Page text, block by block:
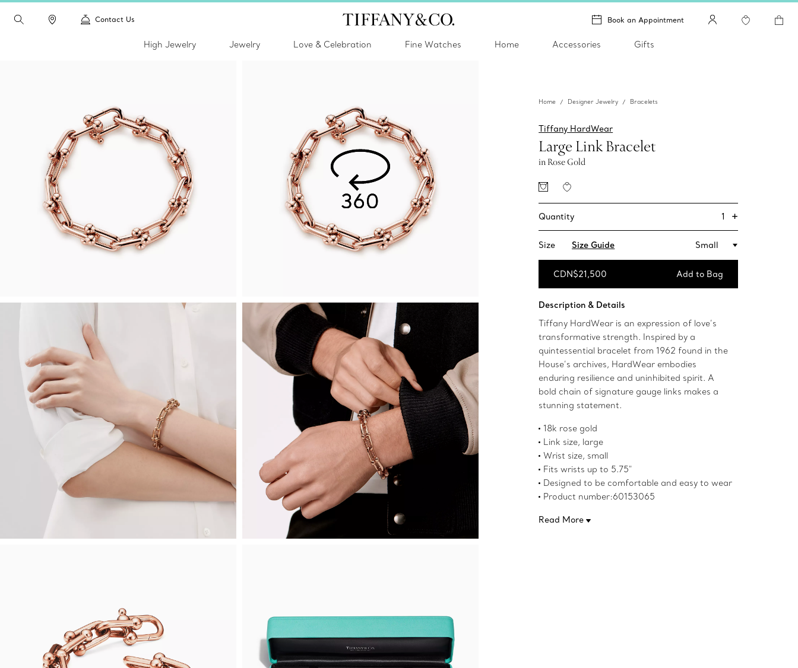
Contact Us Book an Appointment
High Jewelry Jewelry Love & Celebration Fine Watches Home Accessories Gifts
Home Designer Jewelry Bracelets
Tiffany HardWear
Large Link Bracelet
in Rose Gold
Quantity 1 +
Size Size Guide Small
CDN$21,500 Add to Bag
Description & Details
Tiffany HardWear is an expression of love’s
transformative strength. Inspired by a
quintessential bracelet from 1962 found in the
House’s archives, HardWear embodies
enduring resilience and uninhibited spirit. A
bold chain of signature gauge links makes a
stunning statement.
18k rose gold
Link size, large
Wrist size, small
Fits wrists up to 5.75"
Designed to be comfortable and easy to wear
Product number:60153065
Read More